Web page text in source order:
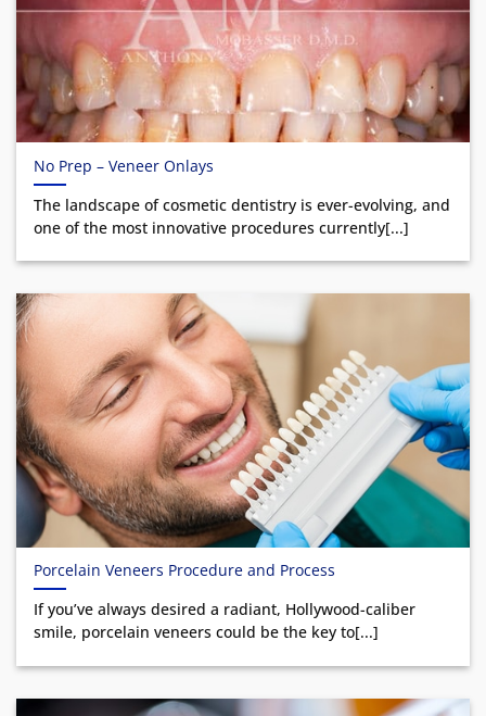
No Prep – Veneer Onlays
The landscape of cosmetic dentistry is ever-evolving, and
one of the most innovative procedures currently[...]
Porcelain Veneers Procedure and Process
If you’ve always desired a radiant, Hollywood-caliber
smile, porcelain veneers could be the key to[...]